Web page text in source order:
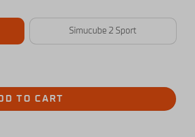
Simucube 2 Sport
TO CART